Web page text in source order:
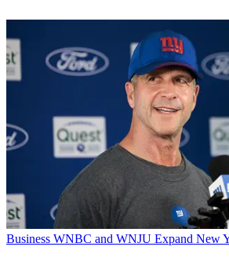
Business WNBC and WNJU Expand New